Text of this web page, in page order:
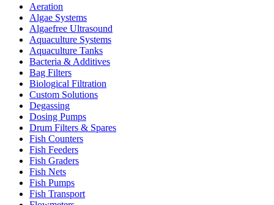
Aeration
Algae Systems
Algaefree Ultrasound
Aquaculture Systems
Aquaculture Tanks
Bacteria & Additives
Bag Filters
Biological Filtration
Custom Solutions
Degassing
Dosing Pumps
Drum Filters & Spares
Fish Counters
Fish Feeders
Fish Graders
Fish Nets
Fish Pumps
Fish Transport